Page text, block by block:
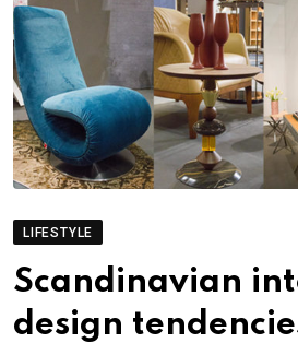
LIFESTYLE
Scandinavian
design